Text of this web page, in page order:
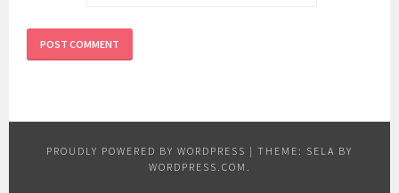
PROUDLY POWERED BY WORDPRESS | THEME: SELA BY
WORDPRESS.COM